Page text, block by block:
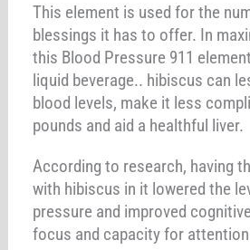
This element is used for the
blessings it has to offer. In
this Blood Pressure 911
liquid beverage.. hibiscus can
blood levels, make it less
pounds and aid a healthful liver.
According to research, having
with hibiscus in it lowered the
pressure and improved
focus and capacity for